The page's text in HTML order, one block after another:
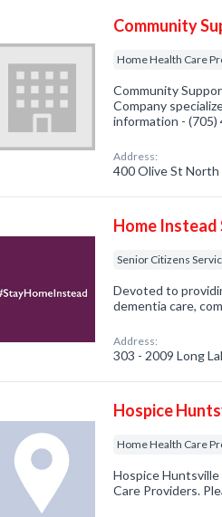
Community
Home Health Care
Community
Company
information - (705)
Address:
400 Olive St North
Home Instead
Senior Citizens
Devoted to
dementia care,
Address:
303 - 2009 Long
Hospice
Home Health Care
Hospice Huntsville
Care Providers.